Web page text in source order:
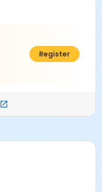
$195.00
Register